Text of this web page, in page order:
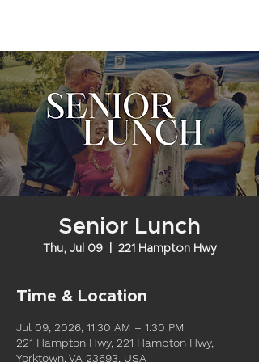
Senior Lunch
Thu, Jul 09
  |
221 Hampton Hwy
Time & Location
Jul 09, 2026, 11:30 AM – 1:30 PM
221 Hampton Hwy, 221 Hampton Hwy,
Yorktown, VA 23693, USA